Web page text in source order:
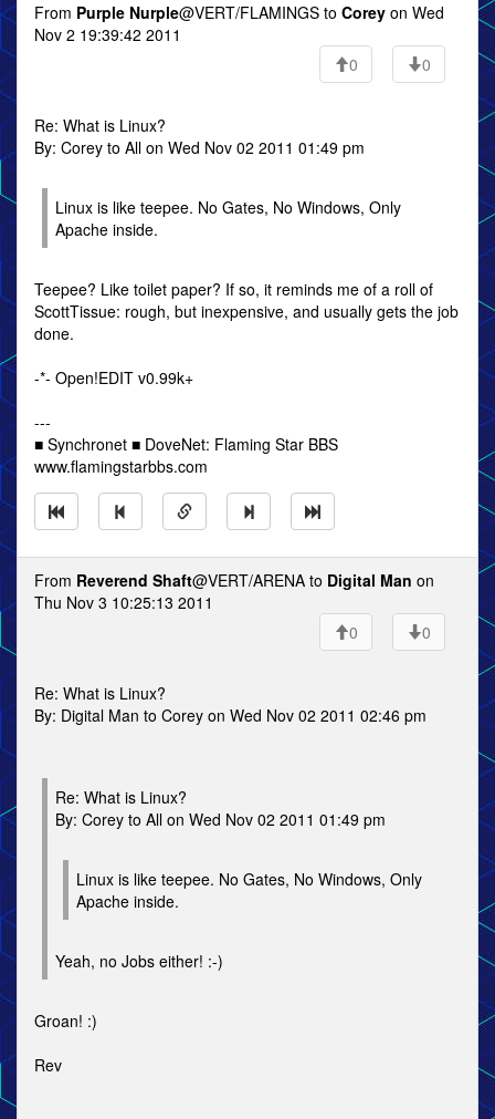
From Purple Nurple@VERT/FLAMINGS to Corey on Wed
Nov 2 19:39:42 2011
0
0
Re: What is Linux?
By: Corey to All on Wed Nov 02 2011 01:49 pm
Linux is like teepee. No Gates, No Windows, Only
Apache inside.
Teepee? Like toilet paper? If so, it reminds me of a roll of
ScottTissue: rough, but inexpensive, and usually gets the job
done.
-*- Open!EDIT v0.99k+
---
■ Synchronet ■ DoveNet: Flaming Star BBS
www.flamingstarbbs.com
From Reverend Shaft@VERT/ARENA to Digital Man on
Thu Nov 3 10:25:13 2011
0
0
Re: What is Linux?
By: Digital Man to Corey on Wed Nov 02 2011 02:46 pm
Re: What is Linux?
By: Corey to All on Wed Nov 02 2011 01:49 pm
Linux is like teepee. No Gates, No Windows, Only
Apache inside.
Yeah, no Jobs either! :-)
Groan! :)
Rev